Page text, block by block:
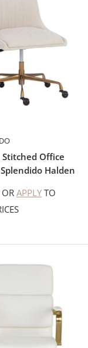
Office
Halden
OR APPLY TO